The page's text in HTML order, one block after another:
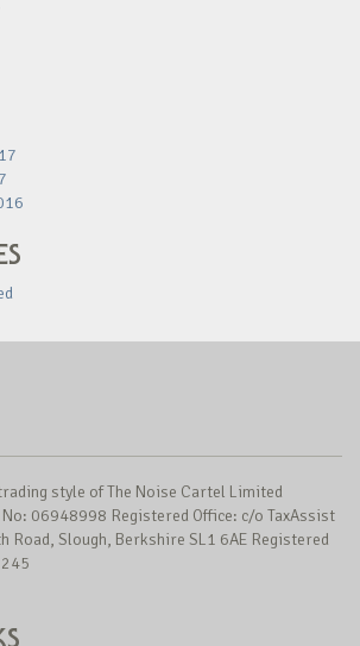
style of The Noise Cartel Limited
No: 06948998 Registered Office: c/o TaxAssist
Road, Slough, Berkshire SL1 6AE Registered